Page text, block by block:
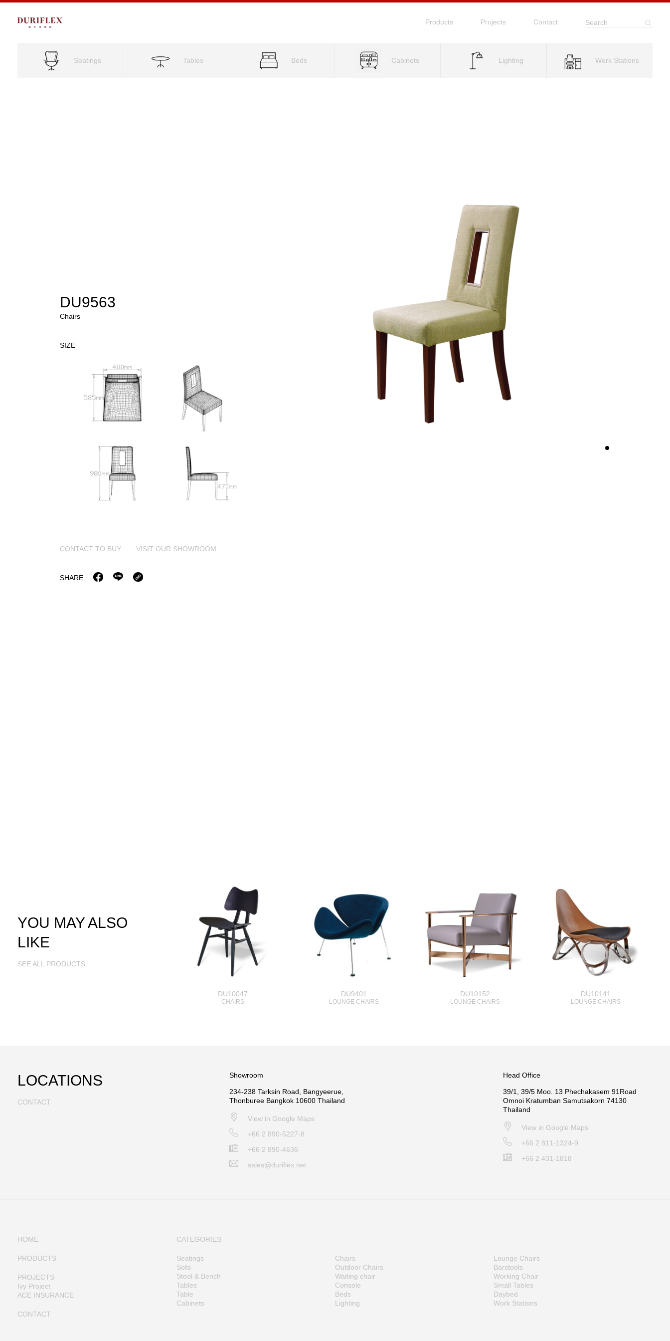
Products Projects Contact Search
Seatings Tables Beds Cabinets Lighting Work Stations
DU9563
Chairs
SIZE
CONTACT TO BUY VISIT OUR SHOWROOM
SHARE
YOU MAY ALSO
LIKE
SEE ALL PRODUCTS
DU10047
CHAIRS
DU9401
LOUNGE CHAIRS
DU10152
LOUNGE CHAIRS
DU10141
LOUNGE CHAIRS
LOCATIONS
CONTACT
Showroom
234-238 Tarksin Road, Bangyeerue,
Thonburee Bangkok 10600 Thailand
View in Google Maps
+66 2 890-5227-8
+66 2 890-4636
sales@duriflex.net
Head Office
39/1, 39/5 Moo. 13 Phechakasem 91Road
Omnoi Kratumban Samutsakorn 74130
Thailand
View in Google Maps
+66 2 811-1324-9
+66 2 431-1818
HOME
PRODUCTS
PROJECTS
Ivy Project
ACE INSURANCE
CONTACT
CATEGORIES
Seatings Chairs
Lounge Chairs
Sofa
Outdoor Chairs
Barstools
Stool & Bench
Waiting chair
Working Chair
Tables
Console
Small Tables
Table
Beds
Daybed
Cabinets
Lighting Work Stations